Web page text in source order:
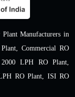
Manufacturers in
Commercial RO
LPH RO Plant,
RO Plant, ISI RO